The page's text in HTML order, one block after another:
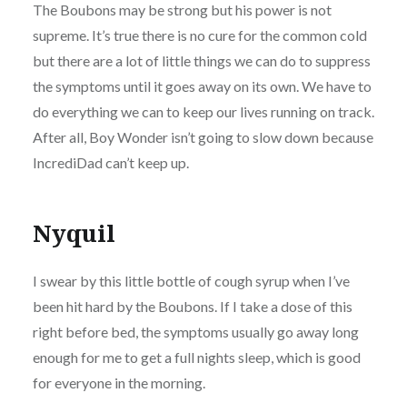
The Boubons may be strong but his power is not
supreme. It’s true there is no cure for the common cold
but there are a lot of little things we can do to suppress
the symptoms until it goes away on its own. We have to
do everything we can to keep our lives running on track.
After all, Boy Wonder isn’t going to slow down because
IncrediDad can’t keep up.
Nyquil
I swear by this little bottle of cough syrup when I’ve
been hit hard by the Boubons. If I take a dose of this
right before bed, the symptoms usually go away long
enough for me to get a full nights sleep, which is good
for everyone in the morning.